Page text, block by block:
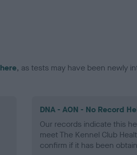
here, as tests may have been newly
DNA - AON - No Record
Our records indicate this
meet The Kennel Club
confirm if it has been